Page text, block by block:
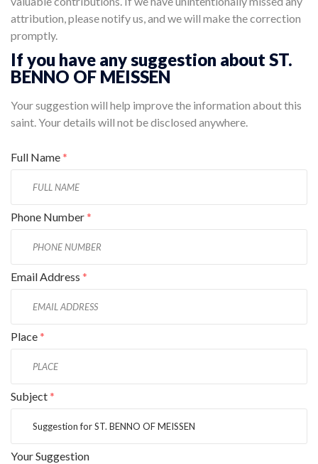
attribution, please notify us, and we will make the correction
promptly.
If you have any suggestion about ST.
BENNO OF MEISSEN
Your suggestion will help improve the information about this
saint. Your details will not be disclosed anywhere.
Full Name*
Phone Number*
Email Address *
Place*
Subject*
Your Suggestion